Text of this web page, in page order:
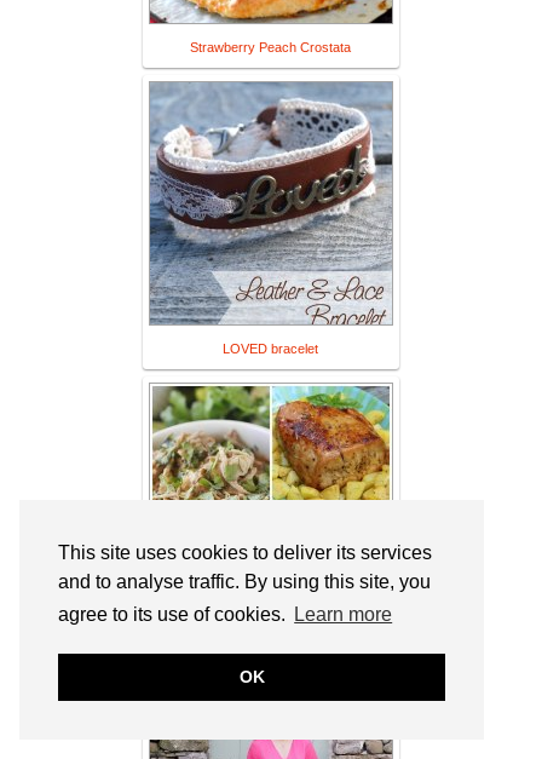
This site uses cookies to deliver its services
and to analyse traffic. By using this site, you
agree to its use of cookies.
Learn more
OK
Strawberry Peach Crostata
LOVED bracelet